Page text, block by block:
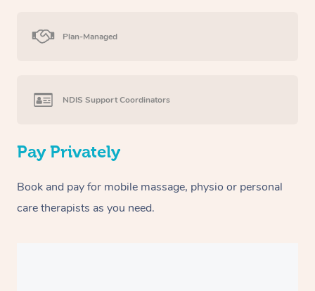
Plan-Managed
NDIS Support Coordinators
Pay Privately
Book and pay for mobile massage, physio or personal
care therapists as you need.